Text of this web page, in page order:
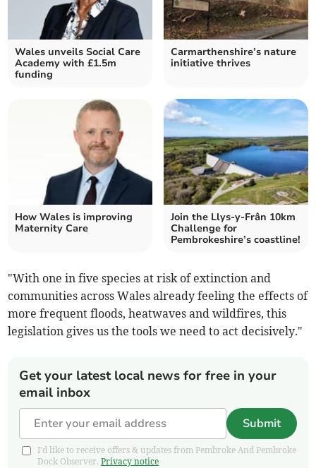
Wales unveils Social Care
Academy with £1.5m
funding
Carmarthenshire’s nature
initiative thrives
How Wales is improving
Maternity Care
Join the Llys-y-Frân 10km
Challenge for
Pembrokeshire’s coastline!
"With one in five species at risk of extinction and
communities across Wales already feeling the effects of
more frequent floods, heatwaves and wildfires, this
legislation gives us the tools we need to act decisively."
Get your latest local news for free in your
email inbox
Submit
I'd like to receive offers & updates from Pembroke And Pembroke
Dock Observer.Privacy notice